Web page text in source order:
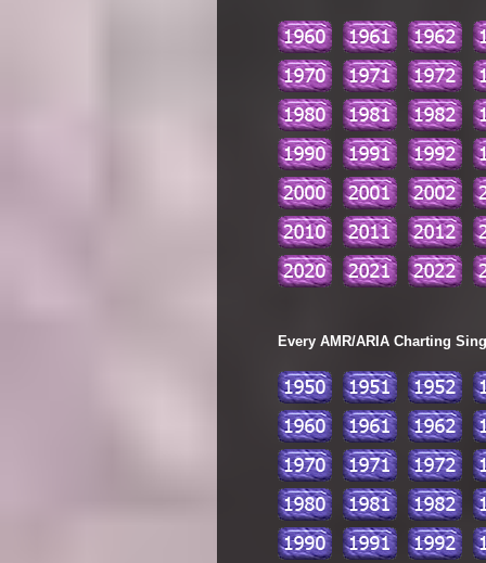
Every AMR/ARIA Charting